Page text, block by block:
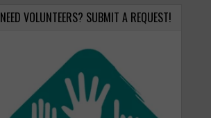
NEED VOLUNTEERS? SUBMIT A REQUEST!